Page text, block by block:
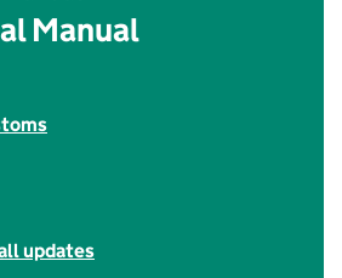
Manual
updates